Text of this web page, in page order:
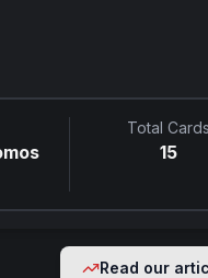
Total Cards
15
Read our